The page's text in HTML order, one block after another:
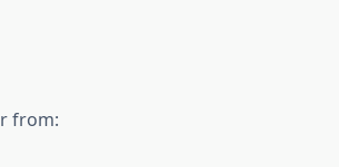
from: